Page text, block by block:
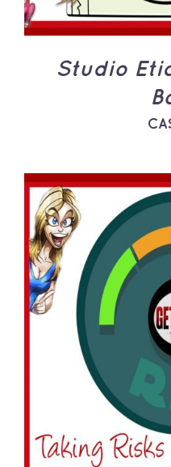
Studio
ADD
DETAILS